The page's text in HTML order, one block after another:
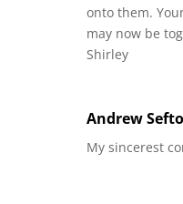
onto them.
may now be
Shirley
Andrew
My sincerest